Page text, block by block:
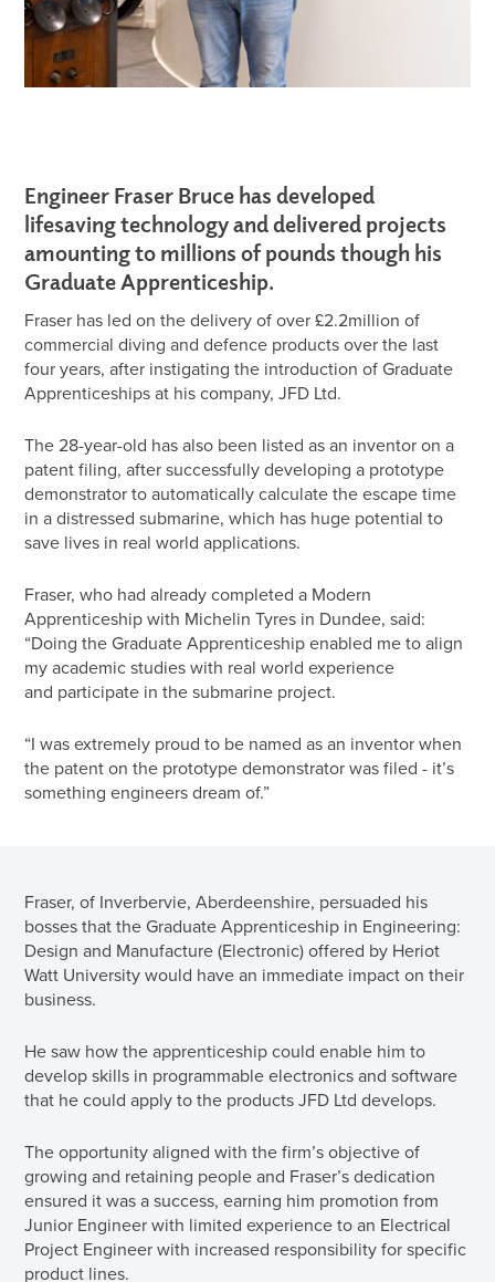
Engineer Fraser Bruce has developed
lifesaving technology and delivered projects
amounting to millions of pounds though his
Graduate Apprenticeship.
Fraser has led on the delivery of over £2.2million of
commercial diving and defence products over the last
four years, after instigating the introduction of Graduate
Apprenticeships at his company, JFD Ltd.
The 28-year-old has also been listed as an inventor on a
patent filing, after successfully developing a prototype
demonstrator to automatically calculate the escape time
in a distressed submarine, which has huge potential to
save lives in real world applications.
Fraser, who had already completed a Modern
Apprenticeship with Michelin Tyres in Dundee, said:
“Doing the Graduate Apprenticeship enabled me to align
my academic studies with real world experience
and participate in the submarine project.
“I was extremely proud to be named as an inventor when
the patent on the prototype demonstrator was filed - it’s
something engineers dream of.”
Fraser, of Inverbervie, Aberdeenshire, persuaded his
bosses that the Graduate Apprenticeship in Engineering:
Design and Manufacture (Electronic) offered by Heriot
Watt University would have an immediate impact on their
business.
He saw how the apprenticeship could enable him to
develop skills in programmable electronics and software
that he could apply to the products JFD Ltd develops.
The opportunity aligned with the firm’s objective of
growing and retaining people and Fraser’s dedication
ensured it was a success, earning him promotion from
Junior Engineer with limited experience to an Electrical
Project Engineer with increased responsibility for specific
product lines.